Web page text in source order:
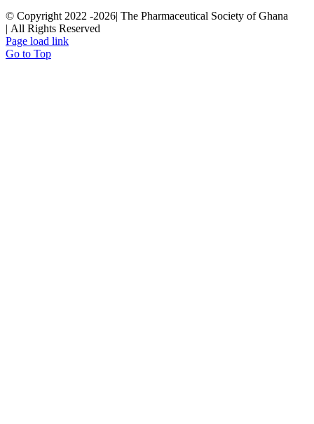
© Copyright 2022 -2026| The Pharmaceutical Society of Ghana
| All Rights Reserved
Page load link
Go to Top